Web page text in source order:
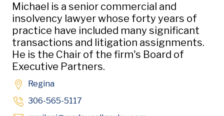
Michael is a senior commercial and
insolvency lawyer whose forty years of
practice have included many significant
transactions and litigation assignments.
He is the Chair of the firm's Board of
Executive Partners.
Regina
306-565-5117